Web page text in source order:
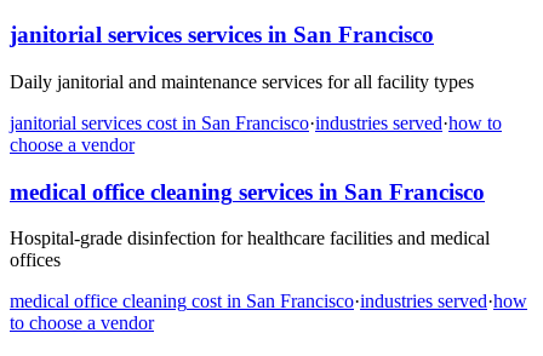
janitorial services services in San Francisco
Daily janitorial and maintenance services for all facility types
janitorial services cost in San Francisco·industries served·how to
choose a vendor
medical office cleaning services in San Francisco
Hospital-grade disinfection for healthcare facilities and medical
offices
medical office cleaning cost in San Francisco·industries served·how
to choose a vendor